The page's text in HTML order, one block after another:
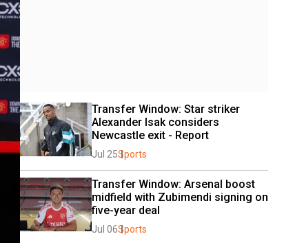
Transfer Window: Star striker
Alexander Isak considers
Newcastle exit - Report
Jul 25Sports
Transfer Window: Arsenal boost
midfield with Zubimendi signing on
five-year deal
Jul 06Sports